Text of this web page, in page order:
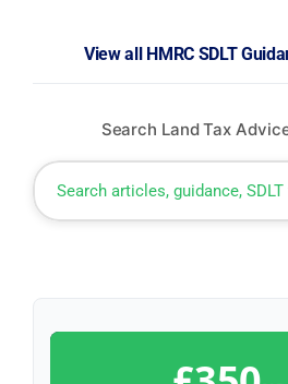
View all HMRC SDLT
Search Land Tax